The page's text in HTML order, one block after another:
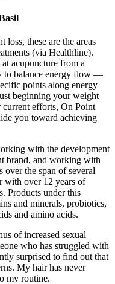
loss, these are the areas
(via Healthline).
acupuncture from a
to balance energy flow —
points along energy
beginning your weight
efforts, On Point
you toward achieving
with the development
brand, and working with
the span of several
with over 12 years of
Products under this
and minerals, probiotics,
and amino acids.
of increased sexual
who has struggled with
surprised to find out that
My hair has never
my routine.